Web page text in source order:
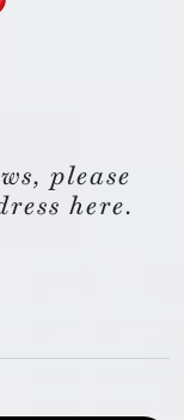
please
here.